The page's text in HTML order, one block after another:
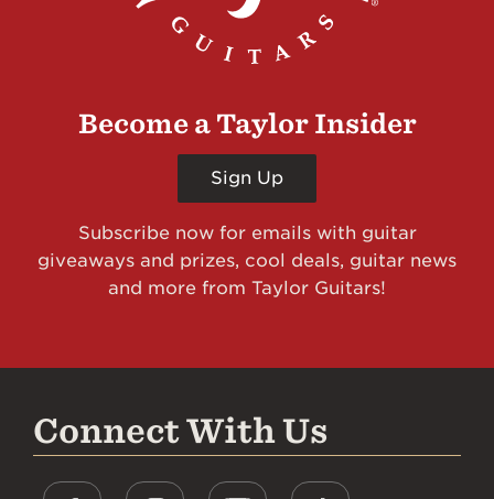
Become a Taylor Insider
Sign Up
Subscribe now for emails with guitar
giveaways and prizes, cool deals, guitar news
and more from Taylor Guitars!
Connect With Us